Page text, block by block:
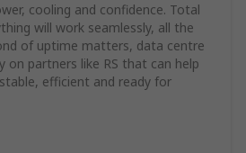
cooling and confidence. Total
will work seamlessly, all the
of uptime matters, data centre
on partners like RS that can help
efficient and ready for